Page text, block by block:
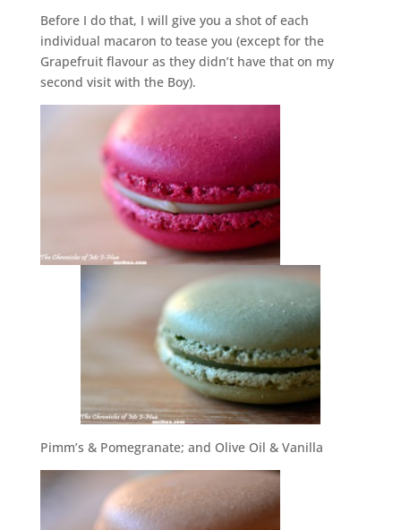
Before I do that, I will give you a shot of each
individual macaron to tease you (except for the
Grapefruit flavour as they didn’t have that on my
second visit with the Boy).
Pimm’s & Pomegranate; and Olive Oil & Vanilla